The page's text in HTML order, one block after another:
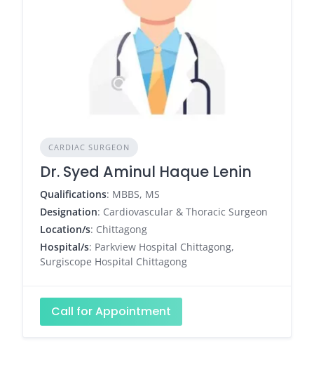
CARDIAC SURGEON
Dr. Syed Aminul Haque Lenin
Qualifications: MBBS, MS
Designation: Cardiovascular & Thoracic Surgeon
Location/s: Chittagong
Hospital/s: Parkview Hospital Chittagong,
Surgiscope Hospital Chittagong
Call for Appointment